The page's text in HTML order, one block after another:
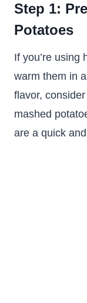
Step 1:
Potatoes
If you’re using
warm them in
flavor,
mashed
are a quick